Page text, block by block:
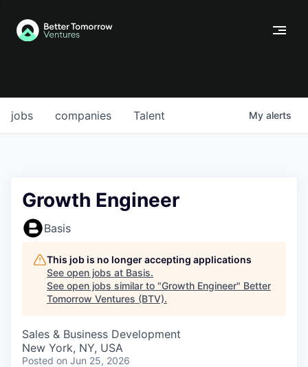
jobs companies Talent My alerts
Growth Engineer
Basis
This job is no longer accepting applications
See open jobs at Basis.
See open jobs similar to "Growth Engineer" Better
Tomorrow Ventures (BTV).
Sales & Business Development
New York, NY, USA
Posted on Jun 25, 2026